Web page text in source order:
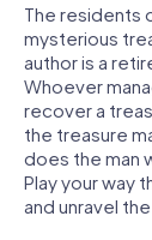
The residents
mysterious
author is a
Whoever
recover a
the treasure
does the man
Play your way
and unravel